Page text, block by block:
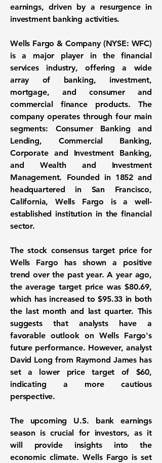
earnings, driven by a resurgence in
investment banking activities.
Wells Fargo & Company (NYSE: WFC)
is a major player in the financial
services industry, offering a wide
array of banking, investment,
mortgage, and consumer and
commercial finance products. The
company operates through four main
segments: Consumer Banking and
Lending, Commercial Banking,
Corporate and Investment Banking,
and Wealth and Investment
Management. Founded in 1852 and
headquartered in San Francisco,
California, Wells Fargo is a well-
established institution in the financial
sector.
The stock consensus target price for
Wells Fargo has shown a positive
trend over the past year. A year ago,
the average target price was$80.69,
which has increased to$95.33 in both
the last month and last quarter. This
suggests that analysts have a
favorable outlook on Wells Fargo's
future performance. However, analyst
David Long from Raymond James has
set a lower price target of $60,
indicating a more cautious
perspective.
The upcoming U.S. bank earnings
season is crucial for investors, as it
will provide insights into the
economic climate. Wells Fargo is set